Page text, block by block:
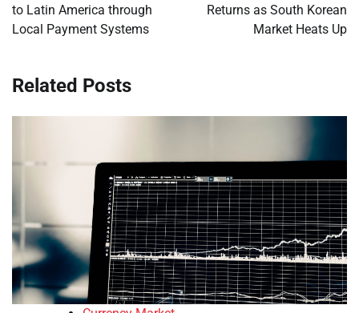
to Latin America through
Local Payment Systems
Returns as South Korean
Market Heats Up
Related Posts